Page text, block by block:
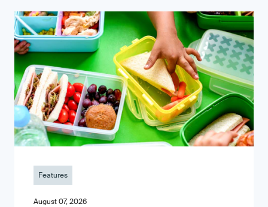
Features
August 07, 2026